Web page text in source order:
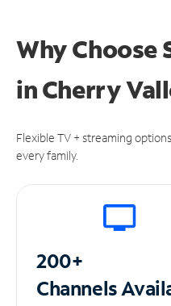
Why Choose
inCherry
Flexible TV + streaming
every family.
200+
Channels